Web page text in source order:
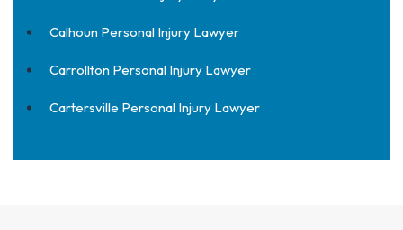
Calhoun Personal Injury Lawyer
Carrollton Personal Injury Lawyer
Cartersville Personal Injury Lawyer